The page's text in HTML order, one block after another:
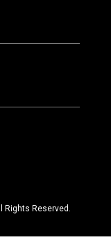
Rights Reserved.